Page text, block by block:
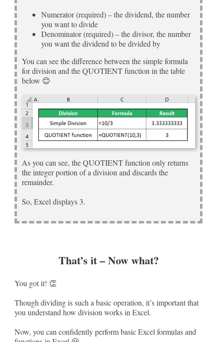
Numerator (required) – the dividend, the number
you want to divide
Denominator (required) – the divisor, the number
you want the dividend to be divided by
You can see the difference between the simple formula
for division and the QUOTIENT function in the table
below 😊
As you can see, the QUOTIENT function only returns
the integer portion of a division and discards the
remainder.
So, Excel displays 3.
That’s it – Now what?
You got it! 👏
Though dividing is such a basic operation, it’s important that
you understand how division works in Excel.
Now, you can confidently perform basic Excel formulas and